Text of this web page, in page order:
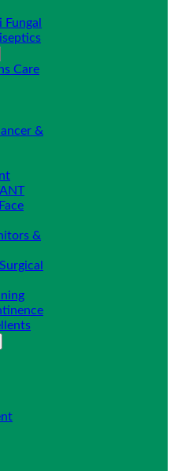
Care
&
&